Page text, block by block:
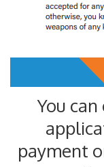
You
payment